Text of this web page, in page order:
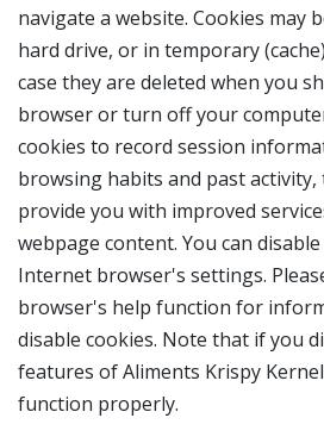
navigate a website. Cookies may
hard drive, or in temporary
case they are deleted when you
browser or turn off your
cookies to record session
browsing habits and past activity,
provide you with improved
webpage content. You can
Internet browser's settings.
browser's help function for
disable cookies. Note that if you
features of Aliments Krispy
function properly.